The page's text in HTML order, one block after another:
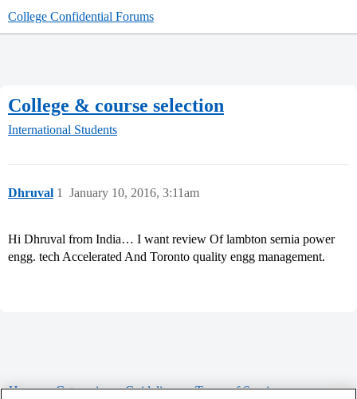
College Confidential Forums
College & course selection
International Students
Dhruval January 10, 2016, 3:11am
1
Hi Dhruval from India… I want review Of lambton sernia power
engg. tech Accelerated And Toronto quality engg management.
Home Categories Guidelines Terms of Service